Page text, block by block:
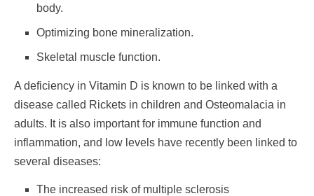
body.
Optimizing bone mineralization.
Skeletal muscle function.
A deficiency in Vitamin D is known to be linked with a
disease called Rickets in children and Osteomalacia in
adults. It is also important for immune function and
inflammation, and low levels have recently been linked to
several diseases:
The increased risk of multiple sclerosis